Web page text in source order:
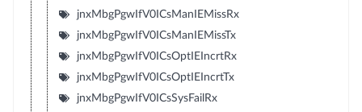
jnxMbgPgwIfV0ICsManIEMissRx
jnxMbgPgwIfV0ICsManIEMissTx
jnxMbgPgwIfV0ICsOptIEIncrtRx
jnxMbgPgwIfV0ICsOptIEIncrtTx
jnxMbgPgwIfV0ICsSysFailRx